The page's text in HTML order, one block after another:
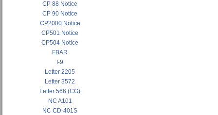
CP 88 Notice
CP 90 Notice
CP2000 Notice
CP501 Notice
CP504 Notice
FBAR
I-9
Letter 2205
Letter 3572
Letter 566 (CG)
NC A101
NC CD-401S